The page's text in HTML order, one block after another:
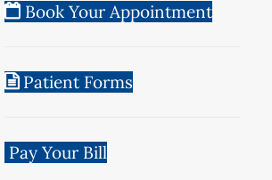
Book Your Appointment
Patient Forms
Pay Your Bill